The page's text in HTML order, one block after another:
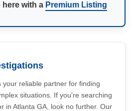
here with a Premium Listing
your reliable partner for finding
situations. If you're searching
in Atlanta GA, look no further. Our